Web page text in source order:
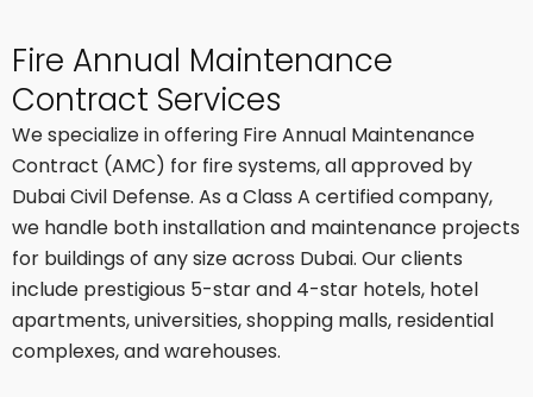
Fire Annual Maintenance
Contract Services
We specialize in offering Fire Annual Maintenance
Contract (AMC) for fire systems, all approved by
Dubai Civil Defense. As a Class A certified company,
we handle both installation and maintenance projects
for buildings of any size across Dubai. Our clients
include prestigious 5-star and 4-star hotels, hotel
apartments, universities, shopping malls, residential
complexes, and warehouses.